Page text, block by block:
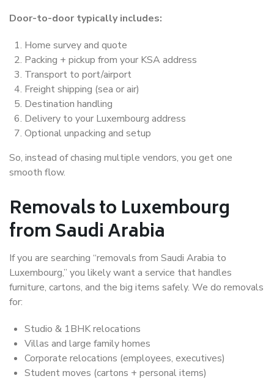
Door-to-door typically includes:
Home survey and quote
Packing + pickup from your KSA address
Transport to port/airport
Freight shipping (sea or air)
Destination handling
Delivery to your Luxembourg address
Optional unpacking and setup
So, instead of chasing multiple vendors, you get one
smooth flow.
Removals to Luxembourg
from Saudi Arabia
If you are searching “removals from Saudi Arabia to
Luxembourg,” you likely want a service that handles
furniture, cartons, and the big items safely. We do removals
for:
Studio & 1BHK relocations
Villas and large family homes
Corporate relocations (employees, executives)
Student moves (cartons + personal items)